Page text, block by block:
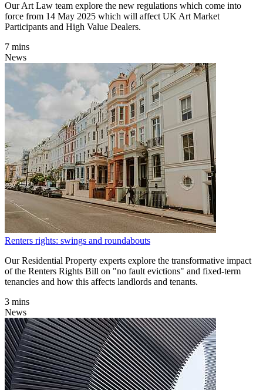
Our Art Law team explore the new regulations which come into
force from 14 May 2025 which will affect UK Art Market
Participants and High Value Dealers.
7 mins
News
Renters rights: swings and roundabouts
Our Residential Property experts explore the transformative impact
of the Renters Rights Bill on "no fault evictions" and fixed-term
tenancies and how this affects landlords and tenants.
3 mins
News